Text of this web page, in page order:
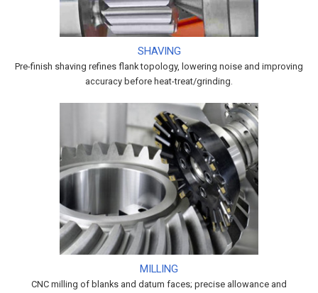
SHAVING
Pre-finish shaving refines flank topology, lowering noise and improving
accuracy before heat-treat/grinding.
MILLING
CNC milling of blanks and datum faces; precise allowance and